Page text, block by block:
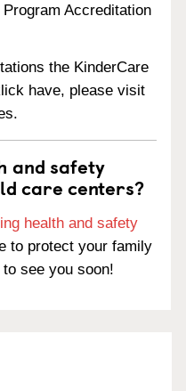
Accreditation
the KinderCare
have, please visit
and safety
care centers?
health and safety
to protect your family
see you soon!